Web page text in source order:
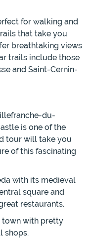
for walking and
that take you
breathtaking views
trails include those
and Saint-Cernin-
du-
is one of the
tour will take you
of this fascinating
with its medieval
square and
restaurants.
town with pretty
shops.